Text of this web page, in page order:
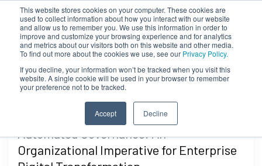
This website stores cookies on your computer. These cookies are
used to collect information about how you interact with our website
and allow us to remember you. We use this information in order to
improve and customize your browsing experience and for analytics
and metrics about our visitors both on this website and other media.
To find out more about the cookies we use, see our Privacy Policy.
If you decline, your information won’t be tracked when you visit this
website. A single cookie will be used in your browser to remember
your preference not to be tracked.
Accept Decline
Automated Governance: An
Organizational Imperative for Enterprise